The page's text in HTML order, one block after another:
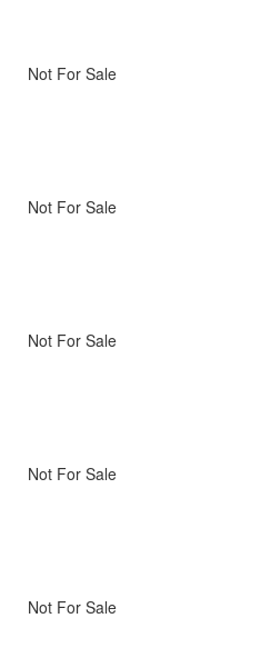
Not For Sale
Not For Sale
Not For Sale
Not For Sale
Not For Sale